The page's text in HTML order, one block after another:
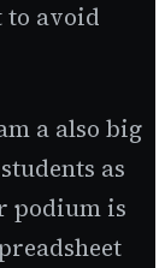
to avoid
a also big
as
podium is